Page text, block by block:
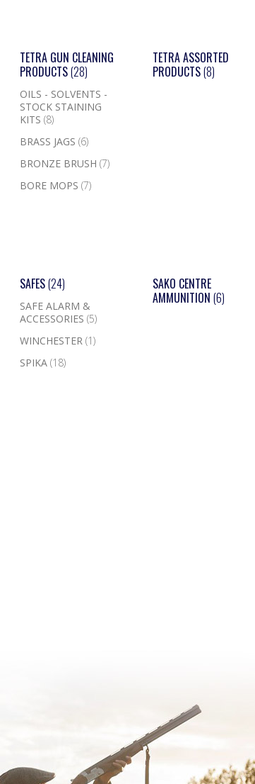
TETRA GUN CLEANING
PRODUCTS(28)
OILS - SOLVENTS -
STOCK STAINING
KITS(8)
BRASS JAGS(6)
BRONZE BRUSH(7)
BORE MOPS(7)
TETRA ASSORTED
PRODUCTS(8)
SAFES(24)
SAFE ALARM &
ACCESSORIES(5)
WINCHESTER(1)
SPIKA(18)
SAKO CENTRE
AMMUNITION (6)